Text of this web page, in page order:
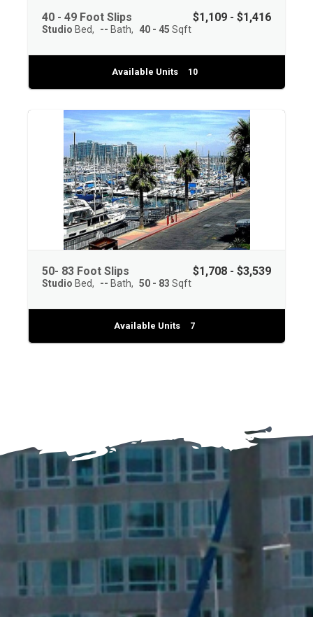
40 - 49 Foot Slips
Studio Bed -- Bath 40 - 45 Sqft
$1,109 - $1,416
Available Units 10
50- 83 Foot Slips
Studio Bed -- Bath 50 - 83 Sqft
$1,708 - $3,539
Available Units 7